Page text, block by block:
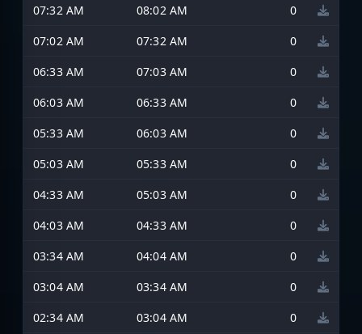
07:32 AM
08:02 AM
0
07:02 AM
07:32 AM
0
06:33 AM
07:03 AM
0
06:03 AM
06:33 AM
0
05:33 AM
06:03 AM
0
05:03 AM
05:33 AM
0
04:33 AM
05:03 AM
0
04:03 AM
04:33 AM
0
03:34 AM
04:04 AM
0
03:04 AM
03:34 AM
0
02:34 AM
03:04 AM 0